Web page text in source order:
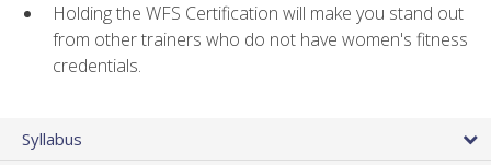
Holding the WFS Certification will make you stand out
from other trainers who do not have women's fitness
credentials.
Syllabus